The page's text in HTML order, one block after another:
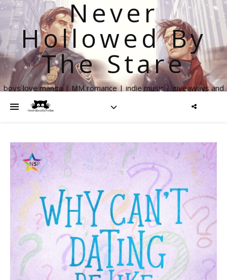
Never
Hollowed By
The Stare
boys love manga | MM romance | indie music | giveaways and